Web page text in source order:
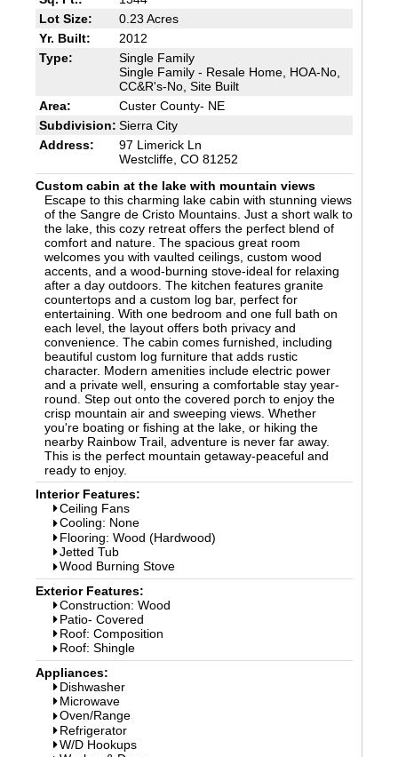
Lot Size:
0.23 Acres
Yr. Built:
2012
Type:
Single Family
Single Family - Resale Home, HOA-No,
CC&R's-No, Site Built
Area:
Custer County- NE
Subdivision: Sierra City
Address:
97 Limerick Ln
Westcliffe, CO 81252
Custom cabin at the lake with mountain views
Escape to this charming lake cabin with stunning views
of the Sangre de Cristo Mountains. Just a short walk to
the lake, this cozy retreat offers the perfect blend of
comfort and nature. The spacious great room
welcomes you with vaulted ceilings, custom wood
accents, and a wood-burning stove-ideal for relaxing
after a day outdoors. The kitchen features granite
countertops and a custom log bar, perfect for
entertaining. With one bedroom and one full bath on
each level, the layout offers both privacy and
convenience. The cabin comes furnished, including
beautiful custom log furniture that adds rustic
character. Modern amenities include electric power
and a private well, ensuring a comfortable stay year-
round. Step out onto the covered porch to enjoy the
crisp mountain air and sweeping views. Whether
you're boating or fishing at the lake, or hiking the
nearby Rainbow Trail, adventure is never far away.
This is the perfect mountain getaway-peaceful and
ready to enjoy.
Interior Features:
Ceiling Fans
Cooling: None
Flooring: Wood (Hardwood)
Jetted Tub
Wood Burning Stove
Exterior Features:
Construction: Wood
Patio- Covered
Roof: Composition
Roof: Shingle
Appliances:
Dishwasher
Microwave
Oven/Range
Refrigerator
W/D Hookups